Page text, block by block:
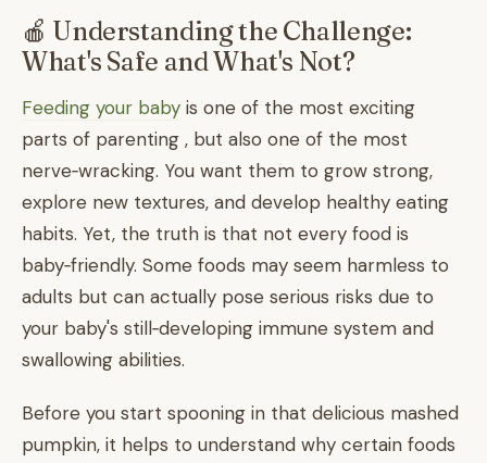
🍎 Understanding the Challenge:
What's Safe and What's Not?
Feeding your baby is one of the most exciting
parts of parenting , but also one of the most
nerve‑wracking. You want them to grow strong,
explore new textures, and develop healthy eating
habits. Yet, the truth is that not every food is
baby‑friendly. Some foods may seem harmless to
adults but can actually pose serious risks due to
your baby's still‑developing immune system and
swallowing abilities.
Before you start spooning in that delicious mashed
pumpkin, it helps to understand why certain foods